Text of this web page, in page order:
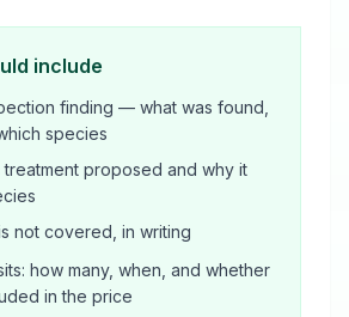
include
finding — what was found,
species
proposed and why it
not covered, in writing
how many, when, and whether
in the price